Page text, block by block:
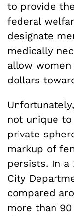
to provide
federal
designate
medically
allow
dollars
not unique
private
markup of
persists. In a
City
compared
more than